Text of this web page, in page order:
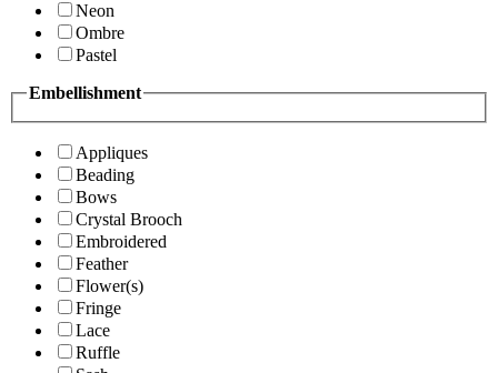
Neon
Ombre
Pastel
Embellishment
Appliques
Beading
Bows
Crystal Brooch
Embroidered
Feather
Flower(s)
Fringe
Lace
Ruffle